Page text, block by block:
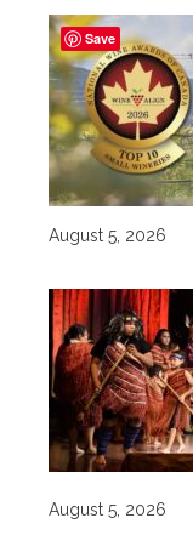
August 5, 2026
August 5, 2026
Save